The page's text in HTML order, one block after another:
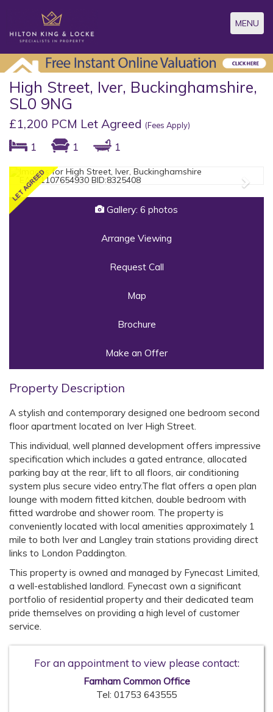
Toggle
MENU
High Street, Iver, Buckinghamshire,
SL0 9NG
£1,200 PCM Let Agreed (Fees Apply)
1 1 1
Previous
Gallery: 6 photos
Arrange Viewing
Request Call
Map
Brochure
Make an Offer
Property Description
A stylish and contemporary designed one bedroom second
floor apartment located on Iver High Street.
This individual, well planned development offers impressive
specification which includes a gated entrance, allocated
parking bay at the rear, lift to all floors, air conditioning
system plus secure video entry.The flat offers a open plan
lounge with modern fitted kitchen, double bedroom with
fitted wardrobe and shower room. The property is
conveniently located with local amenities approximately 1
mile to both Iver and Langley train stations providing direct
links to London Paddington.
This property is owned and managed by Fynecast Limited,
a well-established landlord. Fynecast own a significant
portfolio of residential property and their dedicated team
pride themselves on providing a high level of customer
service.
For an appointment to view please contact:
Farnham Common Office
Tel: 01753 643555